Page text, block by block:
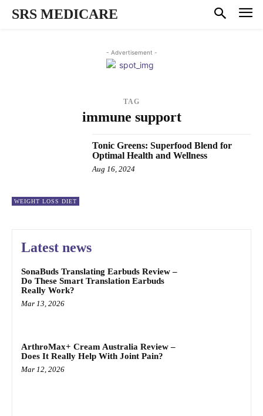
SRS MEDICARE
- Advertisement -
TAG
immune support
WEIGHT LOSS DIET
Tonic Greens: Superfood Blend for
Optimal Health and Wellness
Aug 16, 2024
Latest news
SonaBuds Translating Earbuds Review –
Do These Smart Translation Earbuds
Really Work?
Mar 13, 2026
ArthroMax+ Cream Australia Review –
Does It Really Help With Joint Pain?
Mar 12, 2026